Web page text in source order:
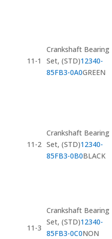
11-1
Crankshaft Bearing
Set, (STD)12340-
85FB3-0A0GREEN
11-2
Crankshaft Bearing
Set, (STD)12340-
85FB3-0B0BLACK
11-3
Crankshaft Bearing
Set, (STD)12340-
85FB3-0C0NON